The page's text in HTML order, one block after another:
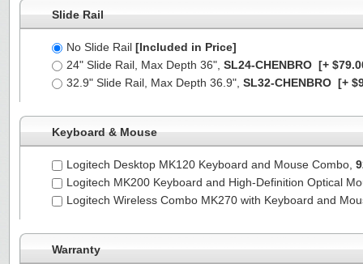
Slide Rail
No Slide Rail [Included in Price]
24" Slide Rail, Max Depth 36", SL24-CHENBRO [+
32.9" Slide Rail, Max Depth 36.9", SL32-CHENBRO [+
Keyboard & Mouse
Logitech Desktop MK120 Keyboard and Mouse Combo,
Logitech MK200 Keyboard and High-Definition Optical
Logitech Wireless Combo MK270 with Keyboard and
Warranty